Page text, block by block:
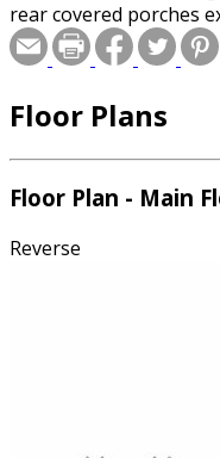
rear covered porches
Floor Plans
Floor Plan - Main
Reverse